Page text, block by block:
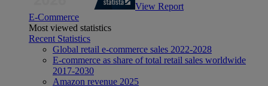
View Report
E-Commerce
Most viewed statistics
Recent Statistics
Global retail e-commerce sales 2022-2028
E-commerce as share of total retail sales worldwide
2017-2030
Amazon revenue 2025